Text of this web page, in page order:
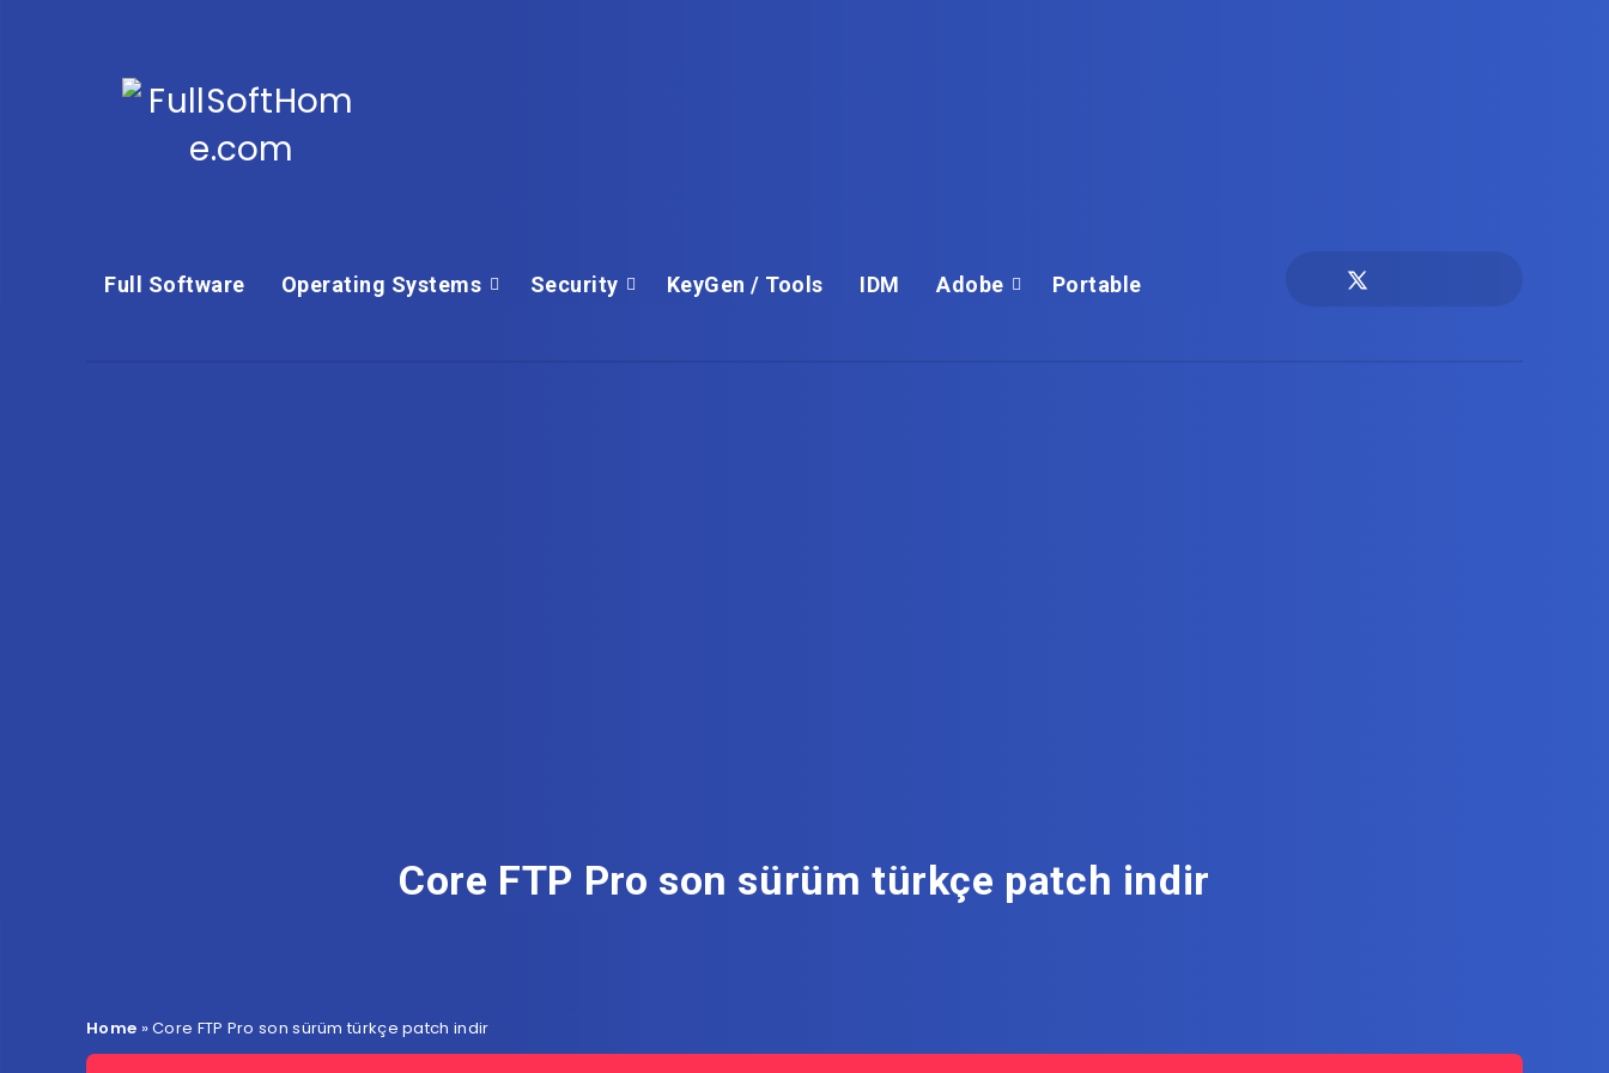
Full Software Operating Systems Security KeyGen / Tools IDM Adobe Portable
Core FTP Pro son sürüm türkçe patch indir
Home »Core FTP Pro son sürüm türkçe patch indir